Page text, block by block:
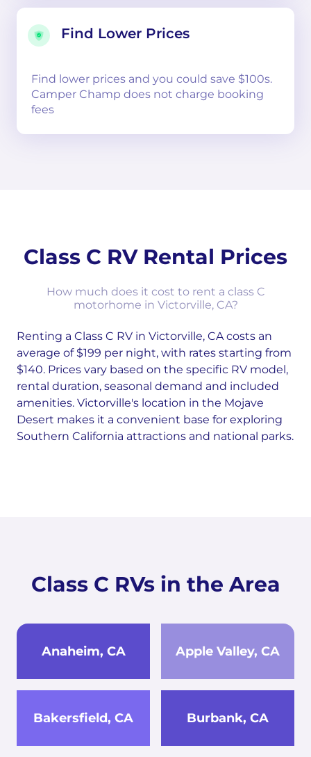
Find Lower Prices
Find lower prices and you could save $100s.
Camper Champ does not charge booking
fees
Class C RV Rental Prices
How much does it cost to rent a class C
motorhome in Victorville, CA?
Renting a Class C RV in Victorville, CA costs an
average of $199 per night, with rates starting from
$140. Prices vary based on the specific RV model,
rental duration, seasonal demand and included
amenities. Victorville's location in the Mojave
Desert makes it a convenient base for exploring
Southern California attractions and national parks.
Class C RVs in the Area
Anaheim, CA Apple Valley, CA
Bakersfield, CA Burbank, CA